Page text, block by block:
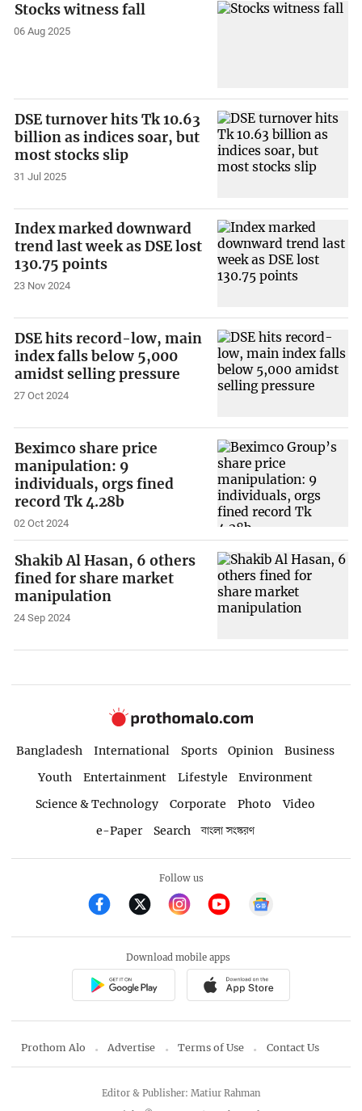
Stocks witness fall
06 Aug 2025
DSE turnover hits Tk 10.63
billion as indices soar, but
most stocks slip
31 Jul 2025
Index marked downward
trend last week as DSE lost
130.75 points
23 Nov 2024
DSE hits record-low, main
index falls below 5,000
amidst selling pressure
27 Oct 2024
Beximco share price
manipulation: 9
individuals, orgs fined
record Tk 4.28b
02 Oct 2024
Shakib Al Hasan, 6 others
fined for share market
manipulation
24 Sep 2024
Bangladesh International Sports Opinion
Business
Youth
Entertainment Lifestyle
Environment
Science & Technology
Corporate Photo
Video
e-Paper
Search বাংলা সংস্করণ
Follow us
Download mobile apps
Prothom Alo Advertise Terms of Use Contact Us
Editor & Publisher: Matiur Rahman